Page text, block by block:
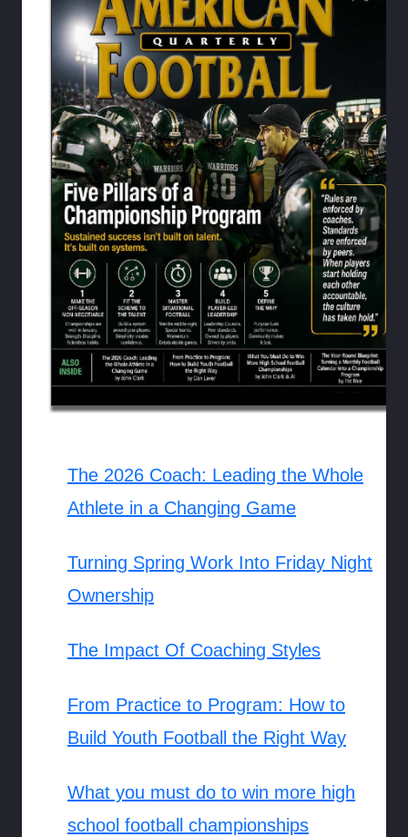
The 2026 Coach: Leading the Whole
Athlete in a Changing Game
Turning Spring Work Into Friday Night
Ownership
The Impact Of Coaching Styles
From Practice to Program: How to
Build Youth Football the Right Way
What you must do to win more high
school football championships